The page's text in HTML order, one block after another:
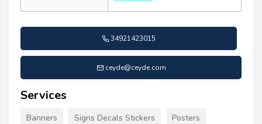
34921423015
ceyde@ceyde.com
Services
Banners Signs Decals Stickers Posters